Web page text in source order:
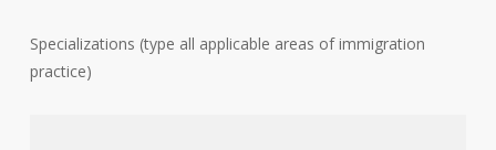
Specializations (type all applicable areas of immigration
practice)